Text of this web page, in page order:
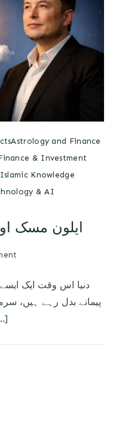
Astrology and Finance
& Investment
Islamic Knowledge
& AI
ایلون مسک
دنیا اس وقت ایک
پیمانے بدل رہے ہیں،
ٹیکس کے